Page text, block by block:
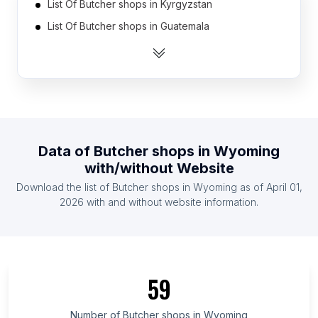
List Of Butcher shops in Kyrgyzstan
List Of Butcher shops in Guatemala
List Of Butcher shops in Latvia
List Of Butcher shops in Slovenia
List Of Butcher shops in Bahrain
List Of Butcher shops in Greater Accra Region
List Of Butcher shops in Kakamega County
Data of Butcher shops in Wyoming
with/without Website
Download the list of Butcher shops in Wyoming as of April 01,
2026 with and without website information.
59
Number of Butcher shops in Wyoming